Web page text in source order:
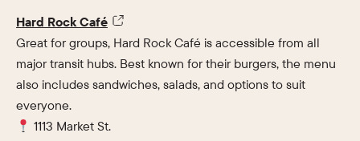
Hard Rock Café
Great for groups, Hard Rock Café is accessible from all
major transit hubs. Best known for their burgers, the menu
also includes sandwiches, salads, and options to suit
everyone.
1113 Market St.